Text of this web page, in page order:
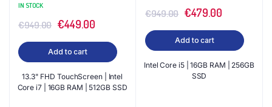
IN STOCK
€949.00 Original
price
was:
€949.00.
€449.00Current
price
€449.00.
Add to cart
13.3" FHD TouchScreen | Intel
Core i7 | 16GB RAM | 512GB SSD
€949.00 Original
price
was:
€949.00.
€479.00Current
price
€479.00.
Add to cart
Intel Core i5 | 16GB RAM | 256GB
SSD